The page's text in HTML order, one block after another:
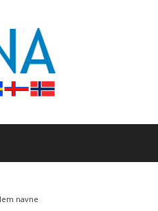
navne